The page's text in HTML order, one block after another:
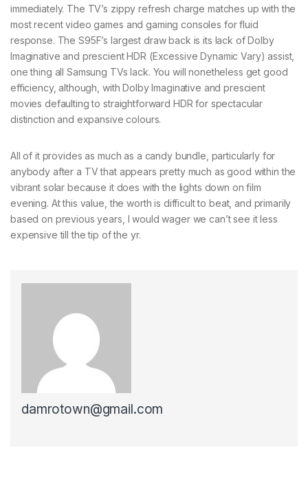
immediately. The TV’s zippy refresh charge matches up with the
most recent video games and gaming consoles for fluid
response. The S95F’s largest draw back is its lack of Dolby
Imaginative and prescient HDR (Excessive Dynamic Vary) assist,
one thing all Samsung TVs lack. You will nonetheless get good
efficiency, although, with Dolby Imaginative and prescient
movies defaulting to straightforward HDR for spectacular
distinction and expansive colours.
All of it provides as much as a candy bundle, particularly for
anybody after a TV that appears pretty much as good within the
vibrant solar because it does with the lights down on film
evening. At this value, the worth is difficult to beat, and primarily
based on previous years, I would wager we can’t see it less
expensive till the tip of the yr.
damrotown@gmail.com